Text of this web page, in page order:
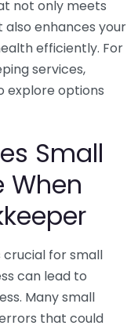
not only meets
enhances your
efficiently. For
services,
explore options
Small
When
for small
can lead to
Many small
that could